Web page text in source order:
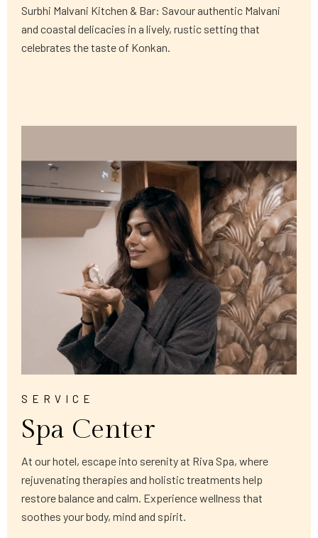
Surbhi Malvani Kitchen & Bar: Savour authentic Malvani
and coastal delicacies in a lively, rustic setting that
celebrates the taste of Konkan.
SERVICE
Spa Center
At our hotel, escape into serenity at Riva Spa, where
rejuvenating therapies and holistic treatments help
restore balance and calm. Experience wellness that
soothes your body, mind and spirit.